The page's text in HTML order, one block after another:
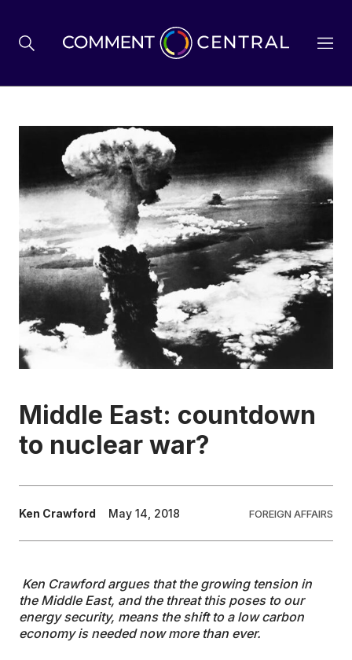
BREXIT
BUSINESS & ECONOMY
POLITICS
ENVIRONMENT
HEALTH & SOCIAL CARE
CONTRIBUTORS
WRITE FOR US
Middle East: countdown
to nuclear war?
Ken Crawford May 14, 2018 FOREIGN AFFAIRS
Ken Crawford argues that the growing tension in
the Middle East, and the threat this poses to our
energy security, means the shift to a low carbon
economy is needed now more than ever.